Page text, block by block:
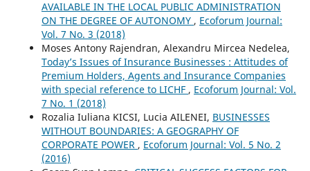
AVAILABLE IN THE LOCAL PUBLIC ADMINISTRATION
ON THE DEGREE OF AUTONOMY , Ecoforum Journal:
Vol. 7 No. 3 (2018)
Moses Antony Rajendran, Alexandru Mircea Nedelea,
Today’s Issues of Insurance Businesses : Attitudes of
Premium Holders, Agents and Insurance Companies
with special reference to LICHF , Ecoforum Journal: Vol.
7 No. 1 (2018)
Rozalia Iuliana KICSI, Lucia AILENEI, BUSINESSES
WITHOUT BOUNDARIES: A GEOGRAPHY OF
CORPORATE POWER , Ecoforum Journal: Vol. 5 No. 2
(2016)